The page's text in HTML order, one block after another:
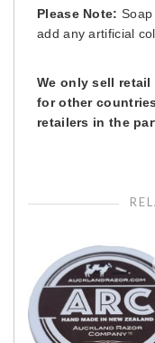
Please Note:
add any artificial
We only sell retail
for other
retailers in the